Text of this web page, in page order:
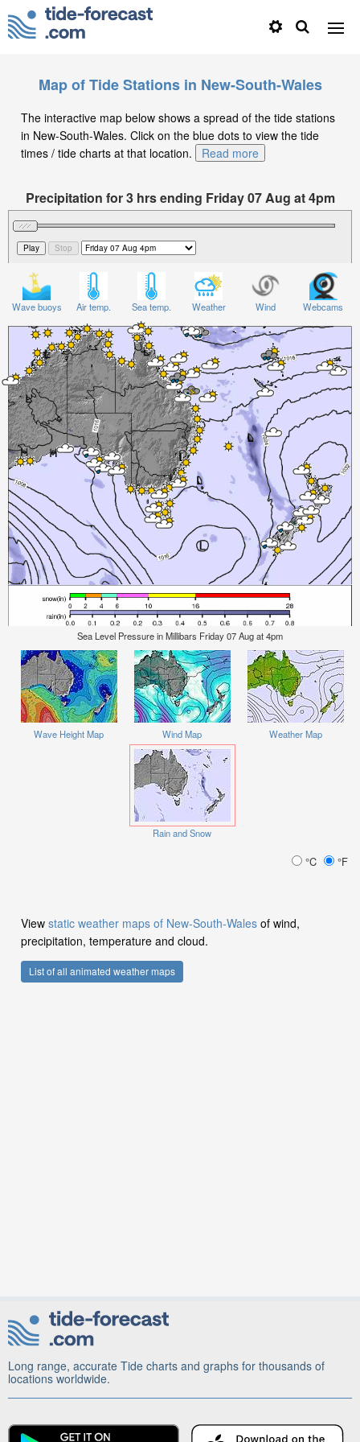
Map of Tide Stations in New-South-Wales
The interactive map below shows a spread of the tide stations
in New-South-Wales. Click on the blue dots to view the tide
times / tide charts at that location.
Read more
Precipitation for 3 hrs ending Friday 07 Aug at 4pm
AEST
Wave buoys Air temp. Sea temp. Weather Wind Webcams
Sea Level Pressure in Millibars Friday 07 Aug at 4pm
Wave Height Map Wind Map Weather Map
Rain and Snow
°C °F
View static weather maps of New-South-Wales of wind,
precipitation, temperature and cloud.
List of all animated weather maps
Long range, accurate Tide charts and graphs for thousands of
locations worldwide.